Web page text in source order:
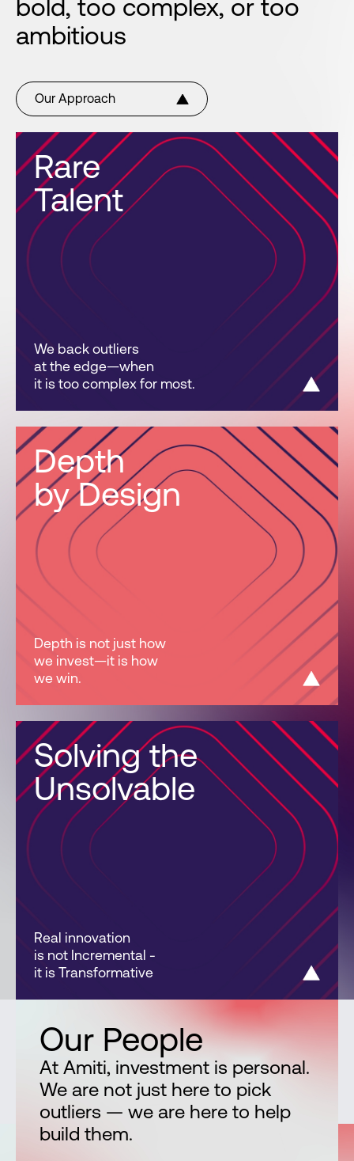
bold, too complex, or too
ambitious
Our Approach
Rare
Talent
We back outliers
at the edge—when
it is too complex for most.
Depth
by Design
Depth is not just how
we invest—it is how
we win.
Solving the
Unsolvable
Real innovation
is not Incremental -
it is Transformative
Our People
At Amiti, investment is personal.
We are not just here to pick
outliers — we are here to help
build them.